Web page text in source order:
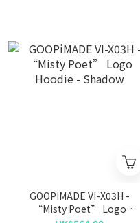
GOOPiMADE VI-X03H -
“Misty Poet” Logo